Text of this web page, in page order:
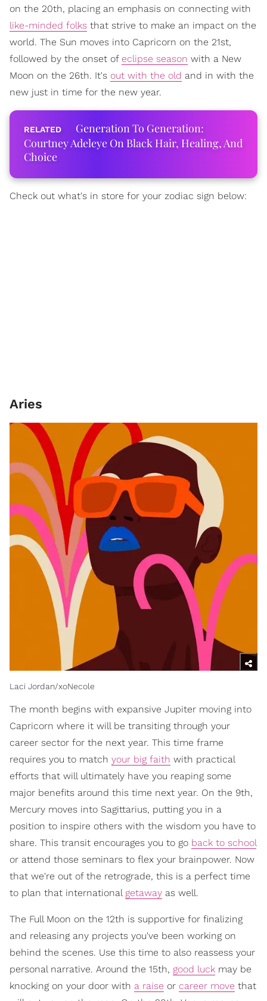
on the 20th, placing an emphasis on connecting with
like-minded folks that strive to make an impact on the
world. The Sun moves into Capricorn on the 21st,
followed by the onset of eclipse season with a New
Moon on the 26th. It's out with the old and in with the
new just in time for the new year.
Generation To Generation:
Courtney Adeleye On Black Hair, Healing, And
Choice
Check out what's in store for your zodiac sign below:
Aries
Laci Jordan/xoNecole
The month begins with expansive Jupiter moving into
Capricorn where it will be transiting through your
career sector for the next year. This time frame
requires you to match your big faith with practical
efforts that will ultimately have you reaping some
major benefits around this time next year. On the 9th,
Mercury moves into Sagittarius, putting you in a
position to inspire others with the wisdom you have to
share. This transit encourages you to go back to school
or attend those seminars to flex your brainpower. Now
that we're out of the retrograde, this is a perfect time
to plan that international getaway as well.
The Full Moon on the 12th is supportive for finalizing
and releasing any projects you've been working on
behind the scenes. Use this time to also reassess your
personal narrative. Around the 15th, good luck may be
knocking on your door with a raise or career move that